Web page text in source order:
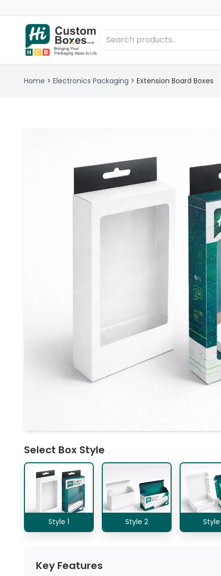
Home > Electronics Packaging > Extension Board Boxes
Select Box Style
Style 1 Style 2
Key Features